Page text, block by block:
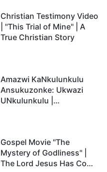
Christian Testimony Video
| "This Trial of Mine" | A
True Christian Story
Amazwi KaNkulunkulu
Ansukuzonke: Ukwazi
UNkulunkulu |
Gospel Movie "The
Mystery of Godliness" |
The Lord Jesus Has Come